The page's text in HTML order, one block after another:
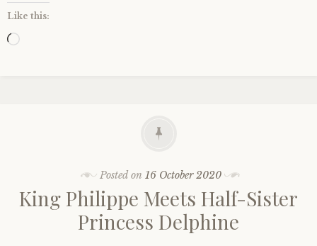
Like this:
Loading…
Posted on16 October 2020
King Philippe Meets Half-Sister
Princess Delphine